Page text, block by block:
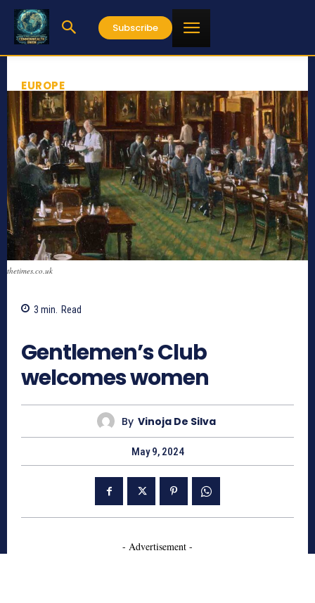
Subscribe
EUROPE
thetimes.co.uk
3 min. Read
Gentlemen’s Club
welcomes women
By Vinoja De Silva
May 9, 2024
- Advertisement -